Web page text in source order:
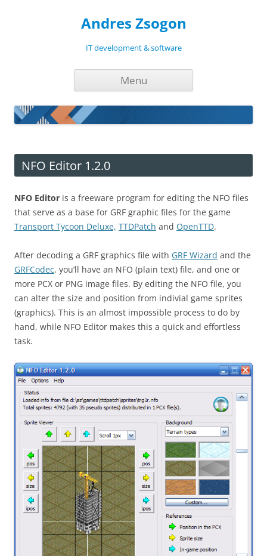
Andres Zsogon
IT development & software
Menu
NFO Editor 1.2.0
NFO Editor is a freeware program for editing the NFO files
that serve as a base for GRF graphic files for the game
Transport Tycoon Deluxe, TTDPatch and OpenTTD.
After decoding a GRF graphics file with GRF Wizard and the
GRFCodec, you’ll have an NFO (plain text) file, and one or
more PCX or PNG image files. By editing the NFO file, you
can alter the size and position from indivial game sprites
(graphics). This is an almost impossible process to do by
hand, while NFO Editor makes this a quick and effortless
task.